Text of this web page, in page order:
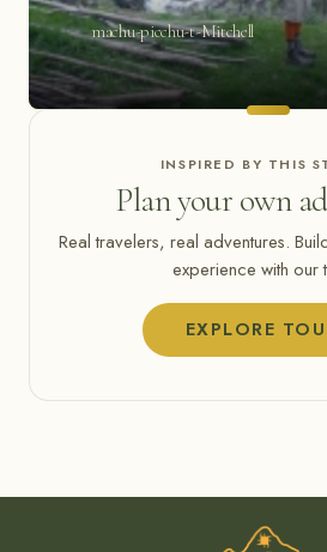
machu-picchu-t-Mitchell
INSPIRED BY THIS
Plan your own
Real travelers, real adventures.
experience with our
EXPLORE